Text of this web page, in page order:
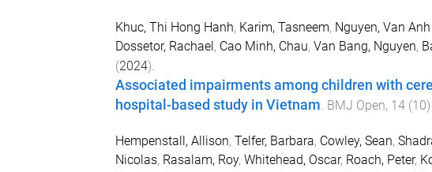
Khuc, Thi Hong Hanh, Karim, Tasneem, Nguyen, Van
Dossetor, Rachael, Cao Minh, Chau, Van Bang, Nguyen,
(2024).
Associated impairments among children with
hospital-based study in Vietnam. BMJ Open, 14(10)
Hempenstall, Allison, Telfer, Barbara, Cowley, Sean,
Nicolas, Rasalam, Roy, Whitehead, Oscar, Roach, Peter,